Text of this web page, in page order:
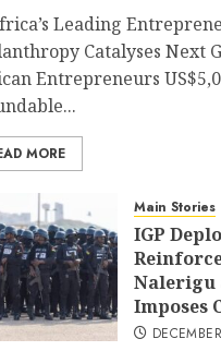
Leading
Catalyses Next
Entrepreneurs
MORE
Main Stories
IGP
Nalerigu
Imposes